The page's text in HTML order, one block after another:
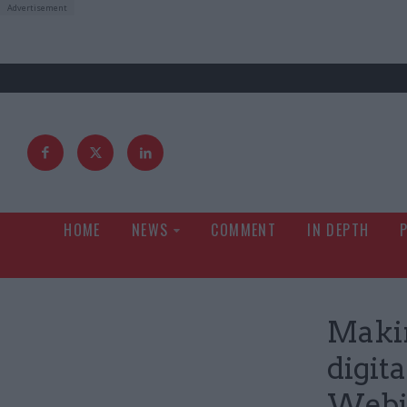
HOME NEWS COMMENT IN DEPTH